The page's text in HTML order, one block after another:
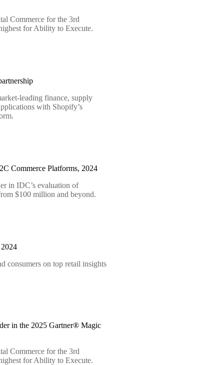
Commerce for the 3rd
for Ability to Execute.
leading finance, supply
with Shopify’s
Commerce Platforms, 2024
in IDC’s evaluation of
$100 million and beyond.
consumers on top retail insights
in the 2025 Gartner® Magic
Commerce for the 3rd
for Ability to Execute.